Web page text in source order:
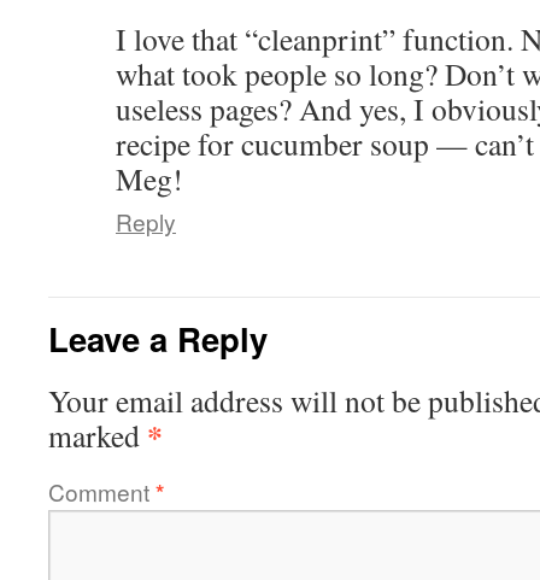
I love that “cleanprint” function.
what took people so long? Don’t
useless pages? And yes, I
recipe for cucumber soup —
Meg!
Reply
Leave a Reply
Your email address will not be
marked *
Comment*